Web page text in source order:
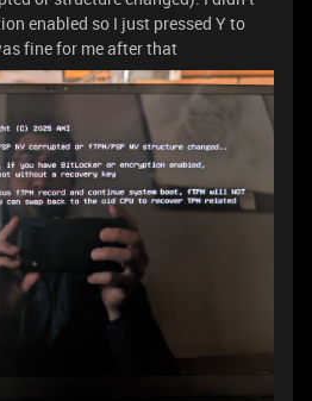
enabled so I just pressed Y to
fine for me after that